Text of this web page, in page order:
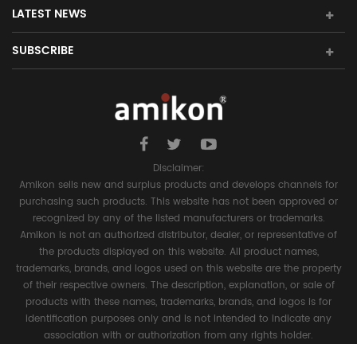
LATEST NEWS
SUBSCRIBE
Disclaimer:
Amikon sells new and surplus products and develops channels for
purchasing such products. This website has not been approved or
recognized by any of the listed manufacturers or trademarks.
Amikon is not an authorized distributor, dealer, or representative of
the products displayed on this website. All product names,
trademarks, brands, and logos used on this website are the property
of their respective owners. The description, explanation, or sale of
products with these names, trademarks, brands, and logos is for
identification purposes only and is not intended to indicate any
association with or authorization from any rights holder.